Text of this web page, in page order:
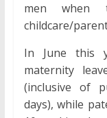
men when
childcare/
In June this
maternity
(inclusive of
days), while